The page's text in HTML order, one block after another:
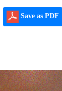
Save as PDF